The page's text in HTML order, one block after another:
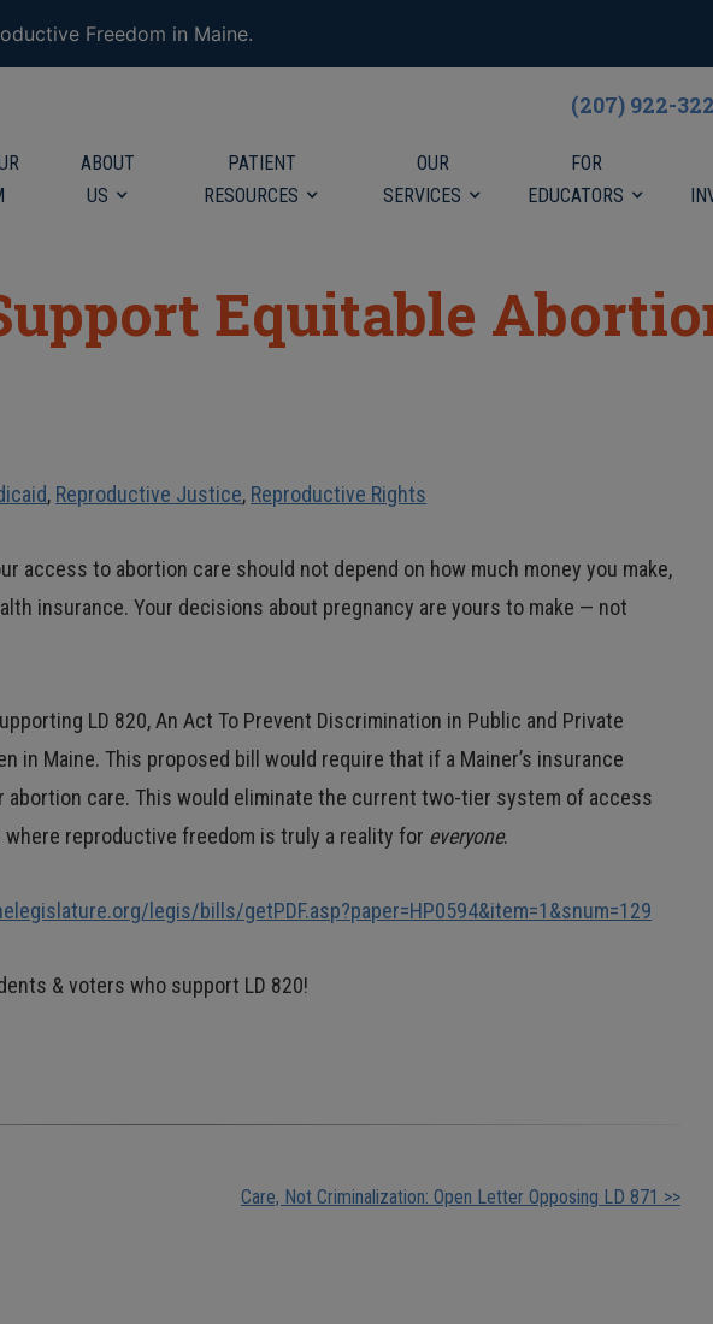
(207) 922-
ABOUT
US
PATIENT
RESOURCES
OUR
SERVICES
FOR
EDUCATORS
Equitable
, Reproductive Justice, Reproductive Rights
access to abortion care should not depend on how much money you make,
insurance. Your decisions about pregnancy are yours to make — not
LD 820, An Act To Prevent Discrimination in Public and Private
in Maine. This proposed bill would require that if a Mainer’s insurance
abortion care. This would eliminate the current two-tier system of access
reproductive freedom is truly a reality for everyone.
legis/bills/getPDF.asp?paper=HP0594&item=1&snum=129
& voters who support LD 820!
Care, Not Criminalization: Open Letter Opposing LD 871 >>
Freedom in Maine.